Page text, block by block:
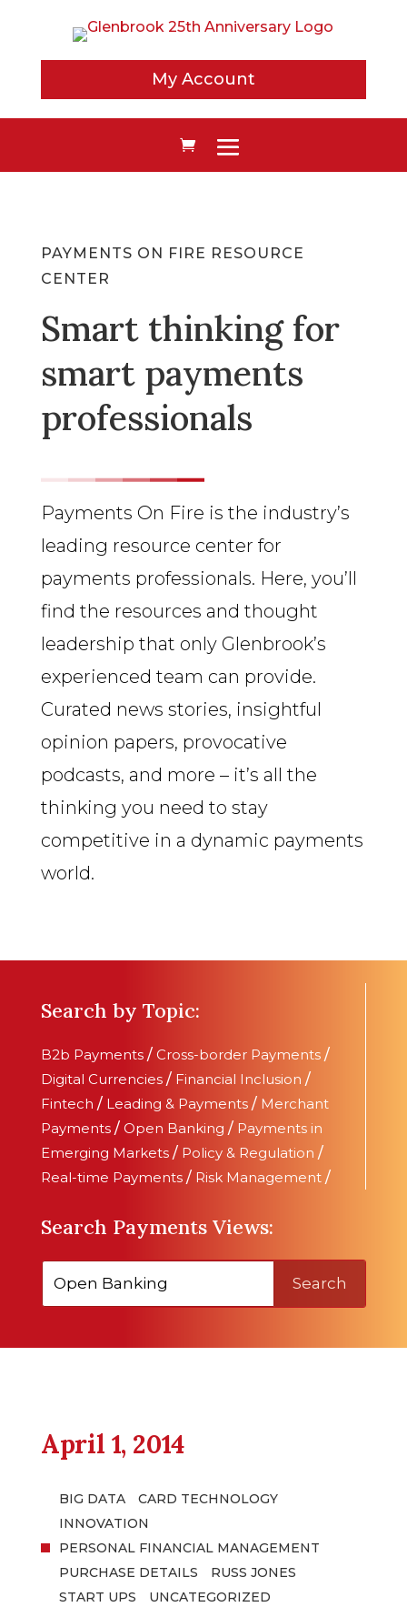
My Account
PAYMENTS ON FIRE RESOURCE
CENTER
Smart thinking for
smart payments
professionals
Payments On Fire is the industry’s
leading resource center for
payments professionals. Here, you’ll
find the resources and thought
leadership that only Glenbrook’s
experienced team can provide.
Curated news stories, insightful
opinion papers, provocative
podcasts, and more – it’s all the
thinking you need to stay
competitive in a dynamic payments
world.
Search by Topic:
B2b Payments / Cross-border Payments /
Digital Currencies / Financial Inclusion /
Fintech / Leading & Payments / Merchant
Payments / Open Banking / Payments in
Emerging Markets / Policy & Regulation /
Real-time Payments / Risk Management /
Search Payments Views:
Search
April 1, 2014
BIG DATA
CARD TECHNOLOGY
INNOVATION
PERSONAL FINANCIAL MANAGEMENT
PURCHASE DETAILS
RUSS JONES
START UPS
UNCATEGORIZED